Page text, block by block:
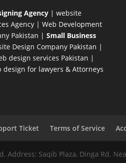
Agency | website
Agency | Web Development
Pakistan |Small Business
Design Company Pakistan |
design services Pakistan |
design for lawyers & Attorneys
Ticket Terms of Service
Address: Saqib Plaza, Dinga Rd.